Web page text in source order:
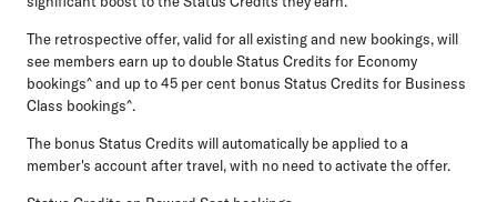
The retrospective offer, valid for all existing and new bookings, will
see members earn up to double Status Credits for Economy
bookings^ and up to 45 per cent bonus Status Credits for Business
Class bookings^.
The bonus Status Credits will automatically be applied to a
member's account after travel, with no need to activate the offer.